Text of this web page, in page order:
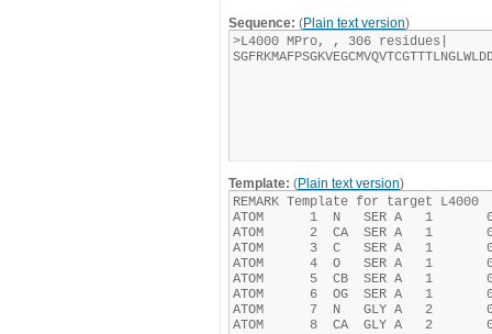
Sequence: (Plain text version)
Template: (Plain text version)